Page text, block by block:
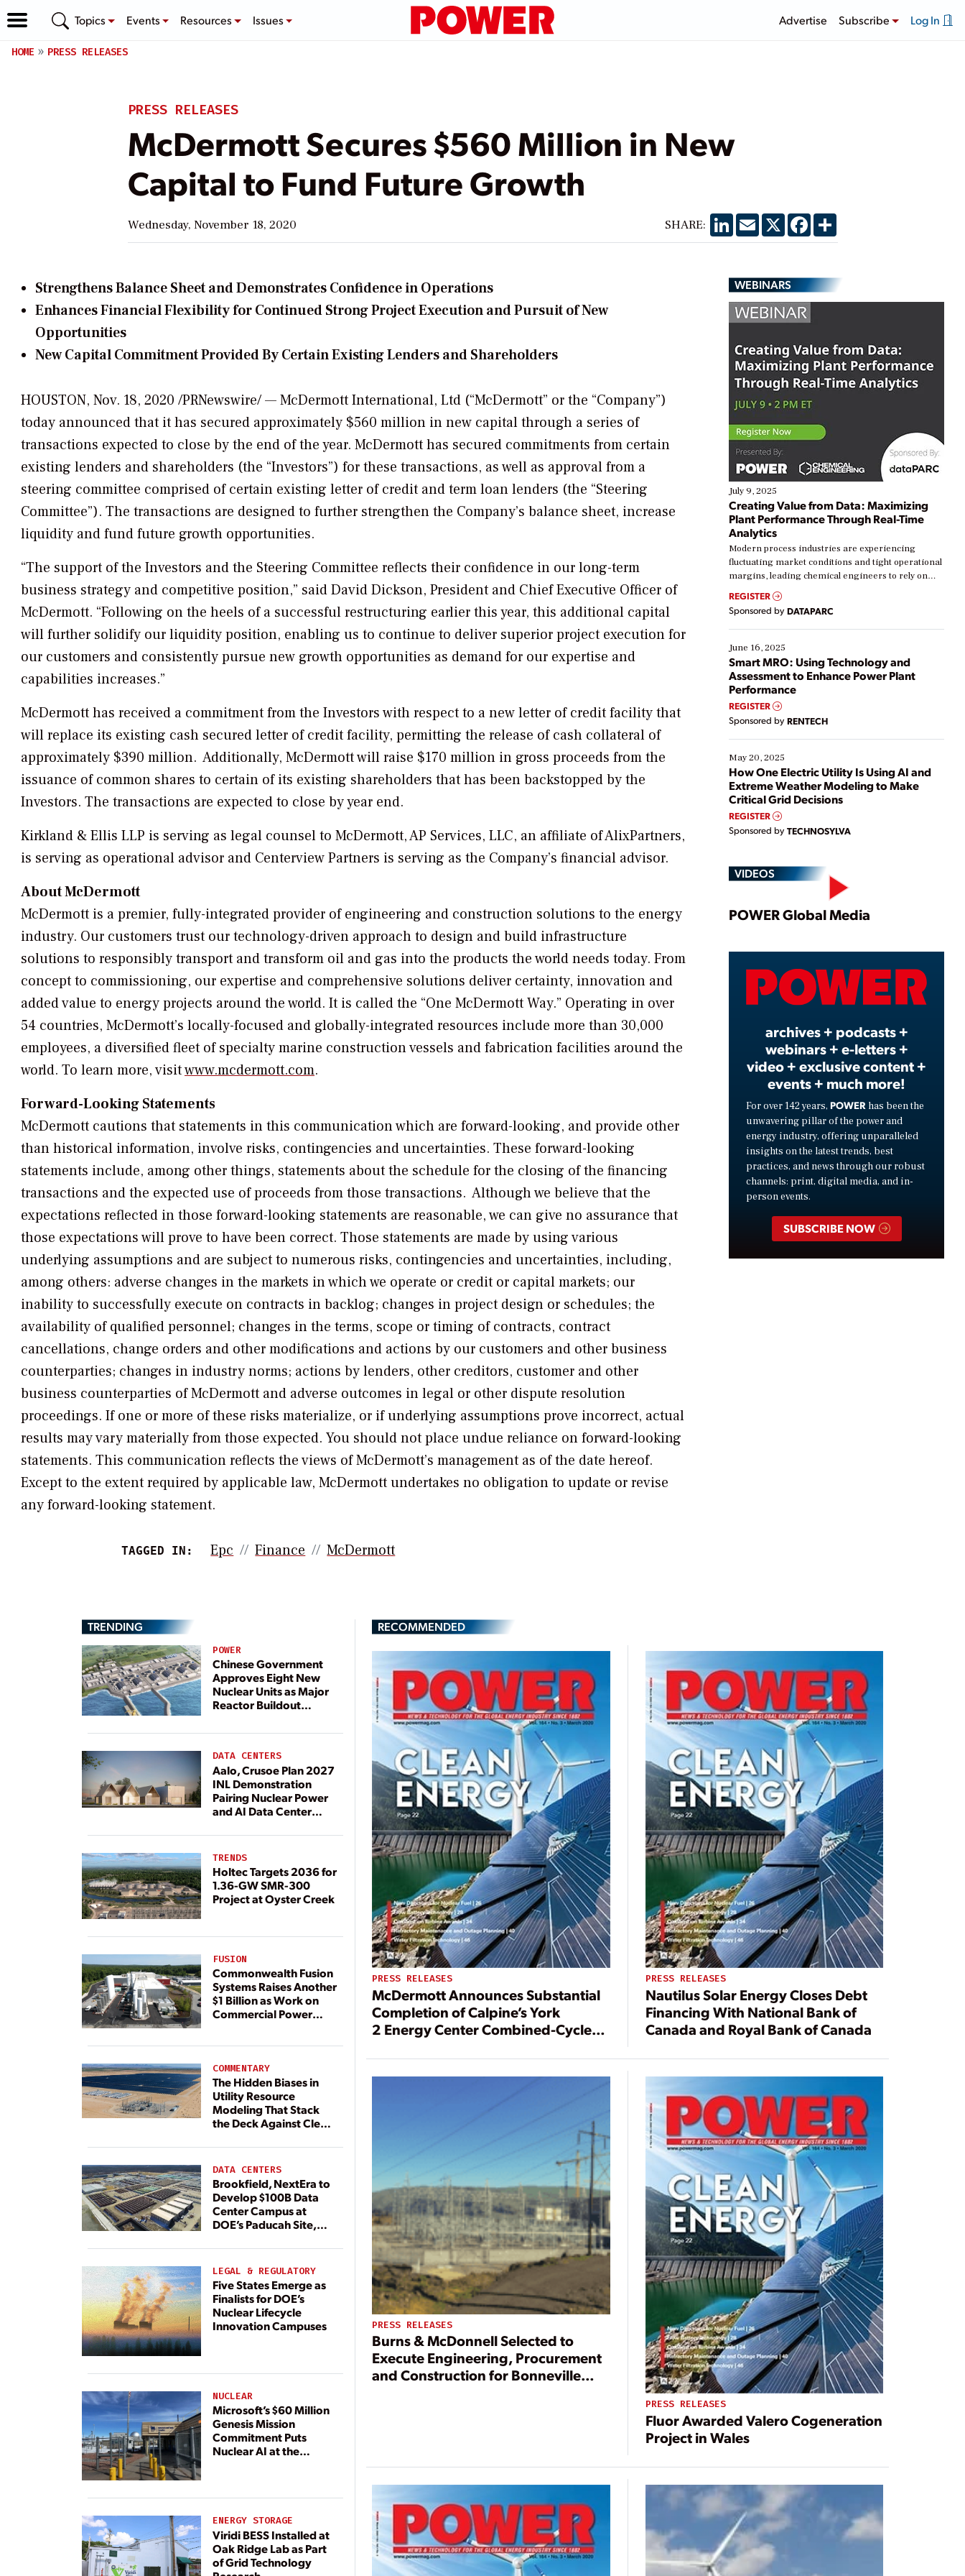
Topics Events Resources Issues Advertise Subscribe Log In
HOME PRESS RELEASES
PRESS RELEASES
McDermott Secures $560 Million in New
Capital to Fund Future Growth
Wednesday, November 18, 2020 SHARE: LinkedIn
EmailX Facebook
Share
Strengthens Balance Sheet and Demonstrates Confidence in Operations
Enhances Financial Flexibility for Continued Strong Project Execution and Pursuit of New
Opportunities
New Capital Commitment Provided By Certain Existing Lenders and Shareholders
HOUSTON, Nov. 18, 2020 /PRNewswire/ — McDermott International, Ltd (“McDermott” or the “Company”)
today announced that it has secured approximately $560 million in new capital through a series of
transactions expected to close by the end of the year. McDermott has secured commitments from certain
existing lenders and shareholders (the “Investors”) for these transactions, as well as approval from a
steering committee comprised of certain existing letter of credit and term loan lenders (the “Steering
Committee”). The transactions are designed to further strengthen the Company’s balance sheet, increase
liquidity and fund future growth opportunities.
“The support of the Investors and the Steering Committee reflects their confidence in our long-term
business strategy and competitive position,” said David Dickson, President and Chief Executive Officer of
McDermott. “Following on the heels of a successful restructuring earlier this year, this additional capital
will further solidify our liquidity position, enabling us to continue to deliver superior project execution for
our customers and consistently pursue new growth opportunities as demand for our expertise and
capabilities increases.”
McDermott has received a commitment from the Investors with respect to a new letter of credit facility that
will replace its existing cash secured letter of credit facility, permitting the release of cash collateral of
approximately $390 million. Additionally, McDermott will raise $170 million in gross proceeds from the
issuance of common shares to certain of its existing shareholders that has been backstopped by the
Investors. The transactions are expected to close by year end.
Kirkland & Ellis LLP is serving as legal counsel to McDermott, AP Services, LLC, an affiliate of AlixPartners,
is serving as operational advisor and Centerview Partners is serving as the Company’s financial advisor.
About McDermott
McDermott is a premier, fully-integrated provider of engineering and construction solutions to the energy
industry. Our customers trust our technology-driven approach to design and build infrastructure
solutions to responsibly transport and transform oil and gas into the products the world needs today. From
concept to commissioning, our expertise and comprehensive solutions deliver certainty, innovation and
added value to energy projects around the world. It is called the “One McDermott Way.” Operating in over
54 countries, McDermott’s locally-focused and globally-integrated resources include more than 30,000
employees, a diversified fleet of specialty marine construction vessels and fabrication facilities around the
world. To learn more, visitwww.mcdermott.com.
Forward-Looking Statements
McDermott cautions that statements in this communication which are forward-looking, and provide other
than historical information, involve risks, contingencies and uncertainties. These forward-looking
statements include, among other things, statements about the schedule for the closing of the financing
transactions and the expected use of proceeds from those transactions. Although we believe that the
expectations reflected in those forward-looking statements are reasonable, we can give no assurance that
those expectations will prove to have been correct. Those statements are made by using various
underlying assumptions and are subject to numerous risks, contingencies and uncertainties, including,
among others: adverse changes in the markets in which we operate or credit or capital markets; our
inability to successfully execute on contracts in backlog; changes in project design or schedules; the
availability of qualified personnel; changes in the terms, scope or timing of contracts, contract
cancellations, change orders and other modifications and actions by our customers and other business
counterparties; changes in industry norms; actions by lenders, other creditors, customer and other
business counterparties of McDermott and adverse outcomes in legal or other dispute resolution
proceedings. If one or more of these risks materialize, or if underlying assumptions prove incorrect, actual
results may vary materially from those expected. You should not place undue reliance on forward-looking
statements. This communication reflects the views of McDermott’s management as of the date hereof.
Except to the extent required by applicable law, McDermott undertakes no obligation to update or revise
any forward-looking statement.
TAGGED IN: Epc Finance McDermott
WEBINARS
July 9, 2025
Creating Value from Data: Maximizing
Plant Performance Through Real-Time
Analytics
Modern process industries are experiencing
fluctuating market conditions and tight operational
margins, leading chemical engineers to rely on
real-time data to boost efficiency and reduce costs.
Yet, many organizations are at different stages in
their digital transformation journey. Some are just
starting, while others are looking to optimize
existing solutions. This webinar explores practical
ways […]
REGISTER
Sponsored by DATAPARC
June 16, 2025
Smart MRO: Using Technology and
Assessment to Enhance Power Plant
Performance
REGISTER
Sponsored by RENTECH
May 20, 2025
How One Electric Utility Is Using AI and
Extreme Weather Modeling to Make
Critical Grid Decisions
REGISTER
Sponsored by TECHNOSYLVA
VIDEOS
Play
Video
POWER Global Media
archives + podcasts +
webinars + e-letters +
video + exclusive content +
events + much more!
For over 142 years, POWER has been the
unwavering pillar of the power and
energy industry, offering unparalleled
insights on the latest trends, best
practices, and news through our robust
channels: print, digital media, and in-
person events.
SUBSCRIBE NOW
TRENDING
POWER
Chinese Government
Approves Eight New
Nuclear Units as Major
Reactor Buildout
DATA CENTERS
Aalo, Crusoe Plan 2027
INL Demonstration
Pairing Nuclear Power
and AI Data Center
TRENDS
Holtec Targets 2036 for
1.36-GW SMR-300
Project at Oyster Creek
FUSION
Commonwealth Fusion
Systems Raises Another
$1 Billion as Work on
Commercial Power
COMMENTARY
The Hidden Biases in
Utility Resource
Modeling That Stack
the Deck Against Clean
DATA CENTERS
Brookfield, NextEra to
Develop $100B Data
Center Campus at
DOE’s Paducah Site,
Dedicated Generation
LEGAL & REGULATORY
Five States Emerge as
Finalists for DOE’s
Nuclear Lifecycle
Innovation Campuses
NUCLEAR
Microsoft’s $60 Million
Genesis Mission
Commitment Puts
Nuclear AI at the
ENERGY STORAGE
Viridi BESS Installed at
Oak Ridge Lab as Part
of Grid Technology
RECOMMENDED
PRESS RELEASES
McDermott Announces Substantial
Completion of Calpine’s York
2 Energy Center Combined-Cycle
PRESS RELEASES
Nautilus Solar Energy Closes Debt
Financing With National Bank of
Canada and Royal Bank of Canada
PRESS RELEASES
Burns & McDonnell Selected to
Execute Engineering, Procurement
and Construction for Bonneville
PRESS RELEASES
Fluor Awarded Valero Cogeneration
Project in Wales